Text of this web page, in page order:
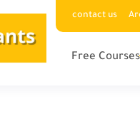
contact us
Free Courses